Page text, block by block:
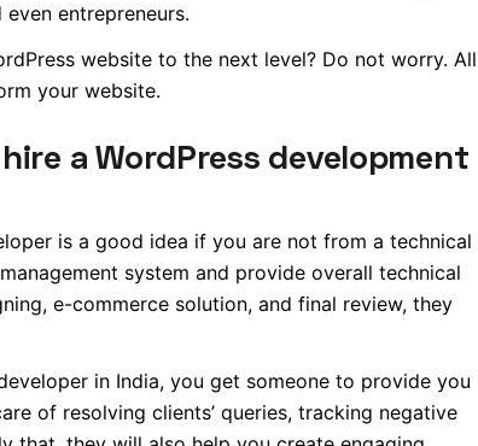
entrepreneurs.
website to the next level? Do not worry. All
your website.
a WordPress development
is a good idea if you are not from a technical
system and provide overall technical
e-commerce solution, and final review, they
in India, you get someone to provide you
of resolving clients’ queries, tracking negative